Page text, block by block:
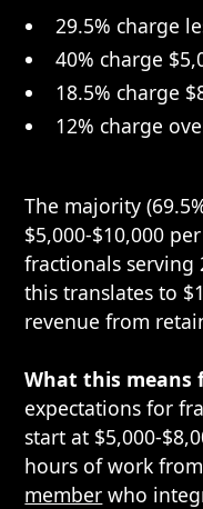
29.5% charge
40% charge
18.5% charge
12% charge
The majority
$5,000-$10,000
fractionals serving
this translates to
revenue from
What this means
expectations for
start at $5,000-
hours of work
member who